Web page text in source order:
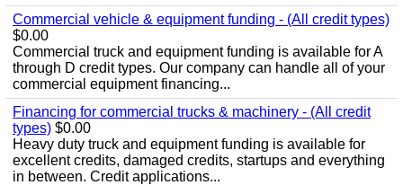
Commercial vehicle & equipment funding - (All credit types)
$0.00
Commercial truck and equipment funding is available for A
through D credit types. Our company can handle all of your
commercial equipment financing...
Financing for commercial trucks & machinery - (All credit
types) $0.00
Heavy duty truck and equipment funding is available for
excellent credits, damaged credits, startups and everything
in between. Credit applications...